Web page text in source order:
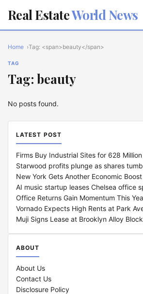
Real EstateWorld News
Home Tag: <span>beauty</span>
TAG
Tag: beauty
No posts found.
LATEST POST
Firms Buy Industrial Sites for 628 Million
Starwood profits plunge as shares
New York Gets Another Economic Boost
AI music startup leases Chelsea office
Office Returns Gain Momentum This
Vornado Expects High Rents at Park
Muji Signs Lease at Brooklyn Alloy Block
ABOUT
About Us
Contact Us
Disclosure Policy